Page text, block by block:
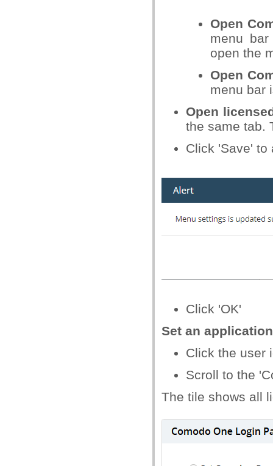
Open
menu
open the
Open
menu bar
Open
the same tab.
Click 'Save' to
Click 'OK'
Set an
Click the user
Scroll to the
The tile shows all